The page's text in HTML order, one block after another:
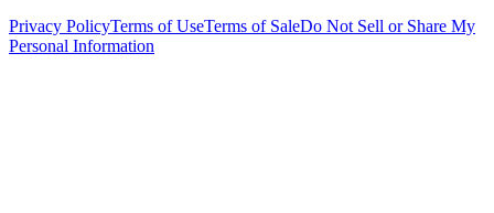
Privacy PolicyTerms of UseTerms of SaleDo Not Sell or Share My
Personal Information